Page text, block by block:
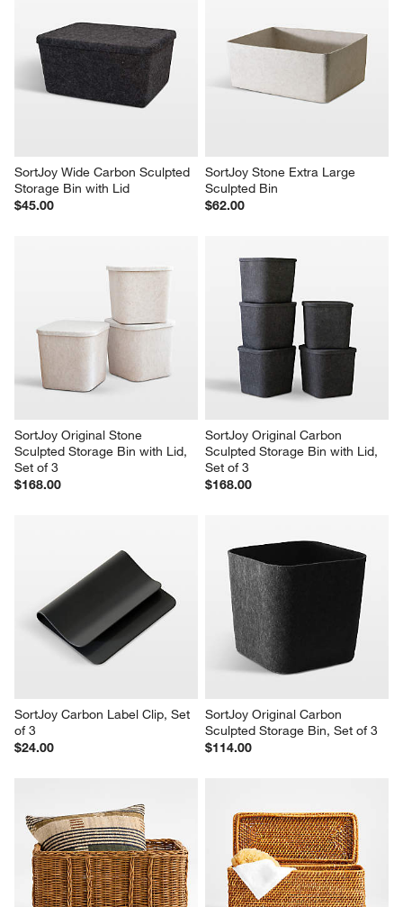
SortJoy Wide Carbon Sculpted
Storage Bin with Lid
$45.00
SortJoy Stone Extra Large
Sculpted Bin
$62.00
SortJoy Original Stone
Sculpted Storage Bin with Lid,
Set of 3
$168.00
SortJoy Original Carbon
Sculpted Storage Bin with Lid,
Set of 3
$168.00
SortJoy Carbon Label Clip, Set
of 3
$24.00
SortJoy Original Carbon
Sculpted Storage Bin, Set of 3
$114.00